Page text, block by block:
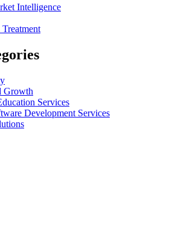
Intelligence
Growth
Services
Development Services